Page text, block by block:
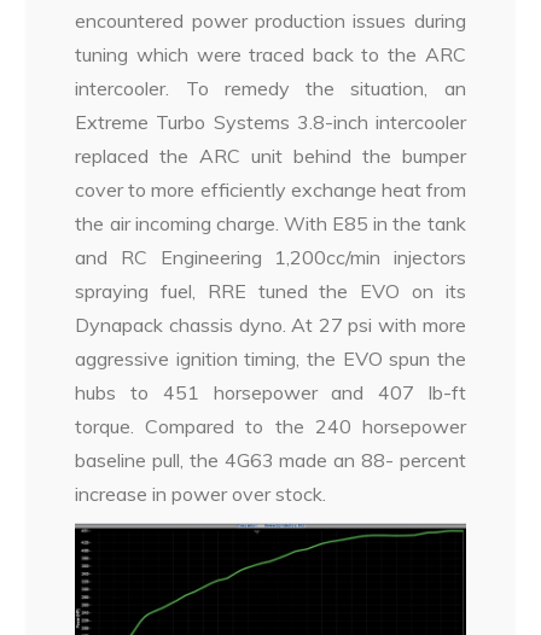
encountered power production issues during
tuning which were traced back to the ARC
intercooler. To remedy the situation, an
Extreme Turbo Systems 3.8-inch intercooler
replaced the ARC unit behind the bumper
cover to more efficiently exchange heat from
the air incoming charge. With E85 in the tank
and RC Engineering 1,200cc/min injectors
spraying fuel, RRE tuned the EVO on its
Dynapack chassis dyno. At 27 psi with more
aggressive ignition timing, the EVO spun the
hubs to 451 horsepower and 407 lb-ft
torque. Compared to the 240 horsepower
baseline pull, the 4G63 made an 88- percent
increase in power over stock.